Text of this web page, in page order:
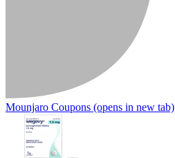
Mounjaro Coupons (opens in new tab)